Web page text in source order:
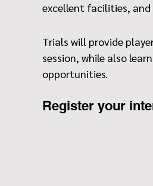
excellent facilities,
Trials will provide
session, while also
opportunities.
Register your